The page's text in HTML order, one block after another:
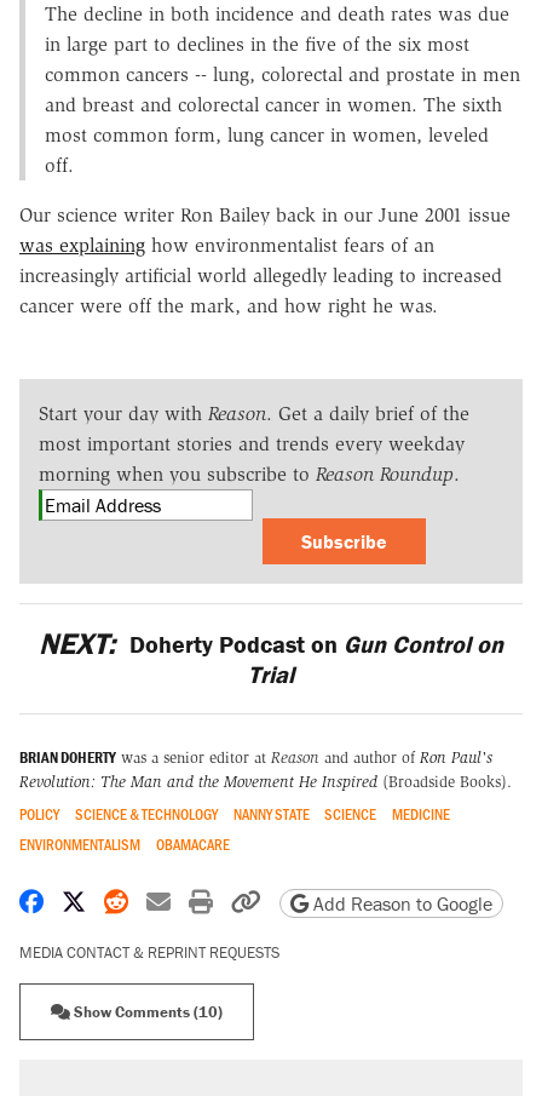
The decline in both incidence and death rates was due
in large part to declines in the five of the six most
common cancers -- lung, colorectal and prostate in men
and breast and colorectal cancer in women. The sixth
most common form, lung cancer in women, leveled
off.
Our science writer Ron Bailey back in our June 2001 issue
was explaining how environmentalist fears of an
increasingly artificial world allegedly leading to increased
cancer were off the mark, and how right he was.
Start your day with Reason. Get a daily brief of the
most important stories and trends every weekday
morning when you subscribe to Reason Roundup.
Subscribe
NEXT: Doherty Podcast on Gun Control on
Trial
BRIAN DOHERTY was a senior editor at Reason and author of Ron Paul's
Revolution: The Man and the Movement He Inspired (Broadside Books).
POLICY SCIENCE & TECHNOLOGY NANNY STATE SCIENCE
MEDICINE
ENVIRONMENTALISM
OBAMACARE
Share on Facebook
Share on X
Share on Reddit
Share by email
Print friendly version
Copy page URL
Add Reason to Google
MEDIA CONTACT & REPRINT REQUESTS
Show Comments (10)